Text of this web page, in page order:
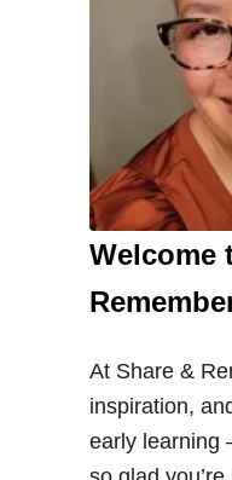
Welcome
At Share &
inspiration,
early learning